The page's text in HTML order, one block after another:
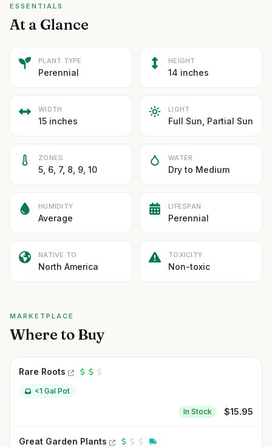
ESSENTIALS
At a Glance
PLANT TYPE
Perennial
HEIGHT
14 inches
WIDTH
15 inches
LIGHT
Full Sun, Partial Sun
ZONES
5, 6, 7, 8, 9, 10
WATER
Dry to Medium
HUMIDITY
Average
LIFESPAN
Perennial
NATIVE TO
North America
TOXICITY
Non-toxic
MARKETPLACE
Where to Buy
Rare Roots
<1 Gal Pot
In Stock $15.95
Great Garden Plants